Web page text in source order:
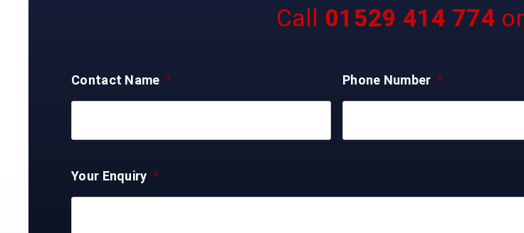
Call 01529 414 774
Contact Name * Phone Number *
Your Enquiry *